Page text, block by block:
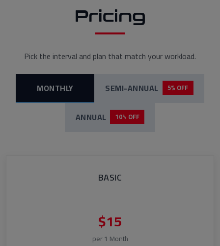
Pricing
Pick the interval and plan that match your workload.
MONTHLY SEMI-ANNUAL 5% OFF
ANNUAL 10% OFF
BASIC
$15
per 1 Month